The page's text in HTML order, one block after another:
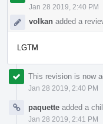
Jan 28 2019, 2:40 PM
volkan added a
LGTM
This revision is now
Jan 28 2019, 2:40 PM
paquette added a
Jan 28 2019, 2:41 PM